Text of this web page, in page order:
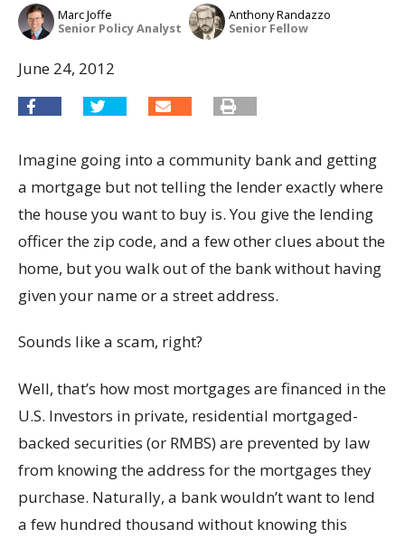
Marc Joffe
Senior Policy Analyst
Anthony Randazzo
Senior Fellow
June 24, 2012
Imagine going into a community bank and getting
a mortgage but not telling the lender exactly where
the house you want to buy is. You give the lending
officer the zip code, and a few other clues about the
home, but you walk out of the bank without having
given your name or a street address.
Sounds like a scam, right?
Well, that’s how most mortgages are financed in the
U.S. Investors in private, residential mortgaged-
backed securities (or RMBS) are prevented by law
from knowing the address for the mortgages they
purchase. Naturally, a bank wouldn’t want to lend
a few hundred thousand without knowing this